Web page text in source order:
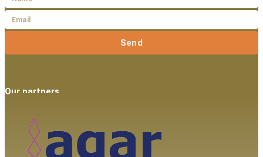
Send
Our partners